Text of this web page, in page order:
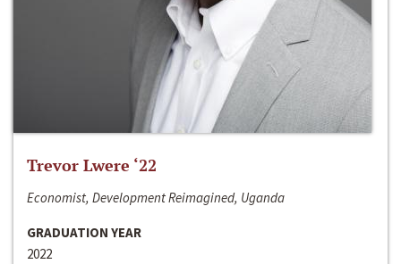
Trevor Lwere ‘22
Economist, Development Reimagined, Uganda
GRADUATION YEAR
2022